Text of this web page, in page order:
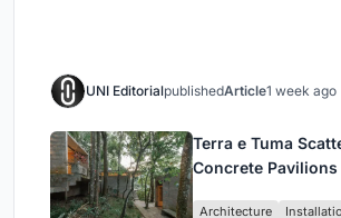
UNI EditorialpublishedArticle1 week ago
Terra e Tuma
Concrete
Architecture